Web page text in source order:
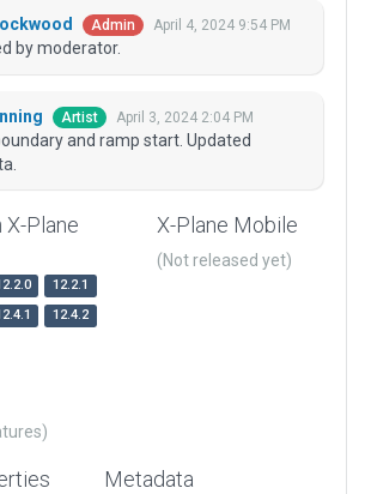
Admin April 4, 2024 9:54 PM
by moderator.
Artist April 3, 2024 2:04 PM
and ramp start. Updated
X-Plane
12.2.1
12.4.2
X-Plane Mobile
(Not released yet)
Metadata